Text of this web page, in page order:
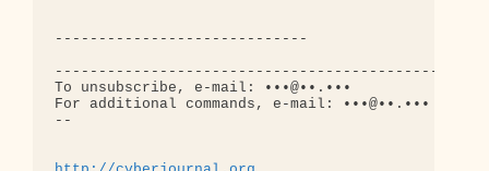
-----------------------------
To unsubscribe, e-mail: •••@••.•••
For additional commands, e-mail: •••@••.•••
--